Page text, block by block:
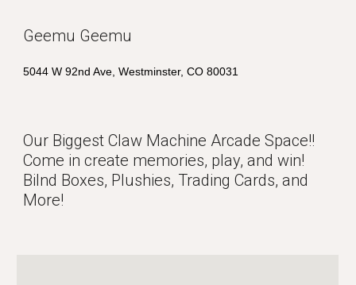
Geemu Geemu
5044 W 92nd Ave, Westminster, CO 80031
Our Biggest Claw Machine Arcade Space!!
Come in create memories, play, and win!
Bilnd Boxes, Plushies, Trading Cards, and
More!